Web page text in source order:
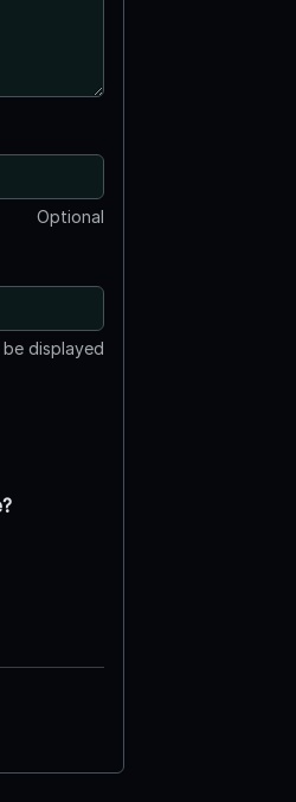
Optional
displayed